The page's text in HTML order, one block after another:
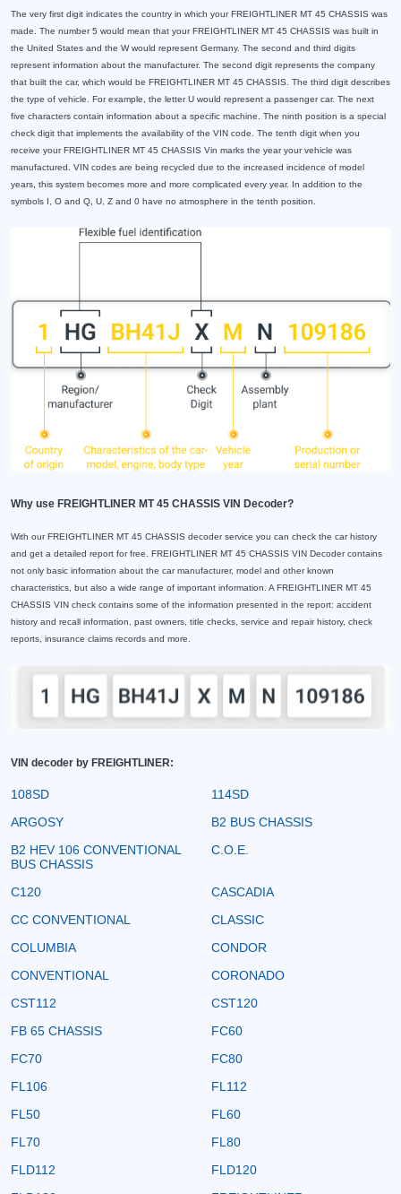
The very first digit indicates the country in which your FREIGHTLINER MT 45 CHASSIS was
made. The number 5 would mean that your FREIGHTLINER MT 45 CHASSIS was built in
the United States and the W would represent Germany. The second and third digits
represent information about the manufacturer. The second digit represents the company
that built the car, which would be FREIGHTLINER MT 45 CHASSIS. The third digit describes
the type of vehicle. For example, the letter U would represent a passenger car. The next
five characters contain information about a specific machine. The ninth position is a special
check digit that implements the availability of the VIN code. The tenth digit when you
receive your FREIGHTLINER MT 45 CHASSIS Vin marks the year your vehicle was
manufactured. VIN codes are being recycled due to the increased incidence of model
years, this system becomes more and more complicated every year. In addition to the
symbols I, O and Q, U, Z and 0 have no atmosphere in the tenth position.
Why use FREIGHTLINER MT 45 CHASSIS VIN Decoder?
With our FREIGHTLINER MT 45 CHASSIS decoder service you can check the car history
and get a detailed report for free. FREIGHTLINER MT 45 CHASSIS VIN Decoder contains
not only basic information about the car manufacturer, model and other known
characteristics, but also a wide range of important information. A FREIGHTLINER MT 45
CHASSIS VIN check contains some of the information presented in the report: accident
history and recall information, past owners, title checks, service and repair history, check
reports, insurance claims records and more.
VIN decoder by FREIGHTLINER:
108SD
114SD
ARGOSY
B2 BUS CHASSIS
B2 HEV 106 CONVENTIONAL
BUS CHASSIS
C.O.E.
C120
CASCADIA
CC CONVENTIONAL
CLASSIC
COLUMBIA
CONDOR
CONVENTIONAL
CORONADO
CST112
CST120
FB 65 CHASSIS
FC60
FC70
FC80
FL106
FL112
FL50
FL60
FL70
FL80
FLD112
FLD120